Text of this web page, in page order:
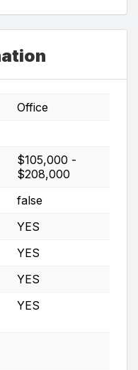
Office
$105,000 -
$208,000
false
YES
YES
YES
YES